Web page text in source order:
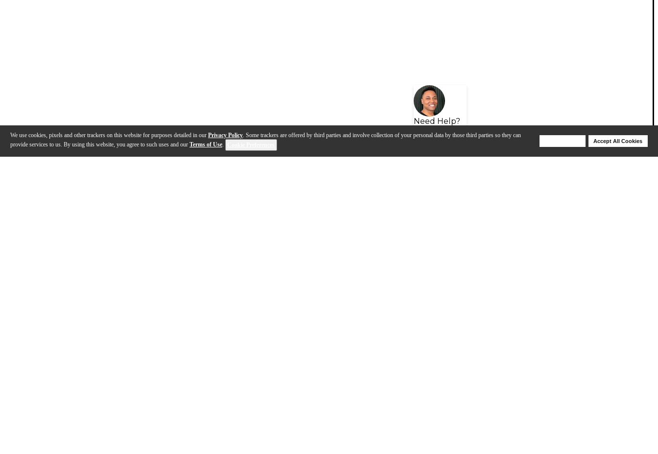
We use cookies, pixels and other trackers on this website for purposes detailed in our Privacy Policy. Some trackers are offered by third parties and involve collection of your personal data by those third parties so they can
provide services to us. By using this website, you agree to such uses and our Terms of Use.
Accept All Cookies
Need Help?